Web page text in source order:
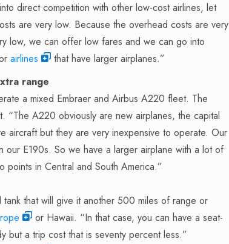
direct competition with other low-cost airlines, let
are very low. Because the overhead costs are very
low, we can offer low fares and we can go into
airlines
that have larger airplanes.”
range
a mixed Embraer and Airbus A220 fleet. The
“The A220 obviously are new airplanes, the capital
aircraft but they are very inexpensive to operate. Our
our E190s. So we have a larger airplane with a lot of
points in Central and South America.”
tank that will give it another 500 miles of range or
or Hawaii. “In that case, you can have a seat-
but a trip cost that is seventy percent less.”